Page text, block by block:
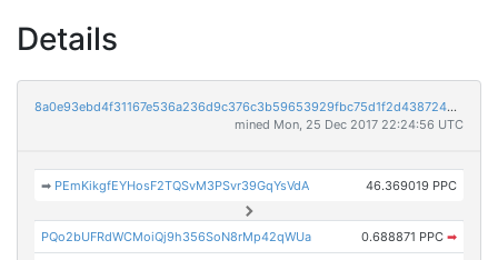
Details
8a0e93ebd4f31167e536a236d9c376c3b59653929fbc75d1f2d438724b002237
mined Mon, 25 Dec 2017 22:24:56 UTC
➡ PEmKikgfEYHosF2TQSvM3PSvr39GqYsVdA 46.369019 PPC
PQo2bUFRdWCMoiQj9h356SoN8rMp42qWUa 0.688871 PPC ➡